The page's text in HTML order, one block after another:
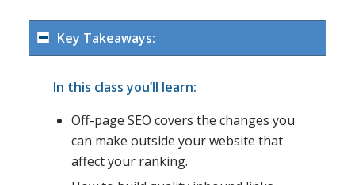
Key Takeaways:
In this class you’ll learn:
Off-page SEO covers the changes you
can make outside your website that
affect your ranking.